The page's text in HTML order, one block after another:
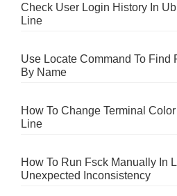
Check User Login History In
Line
Use Locate Command To Find
By Name
How To Change Terminal
Line
How To Run Fsck Manually In
Unexpected Inconsistency